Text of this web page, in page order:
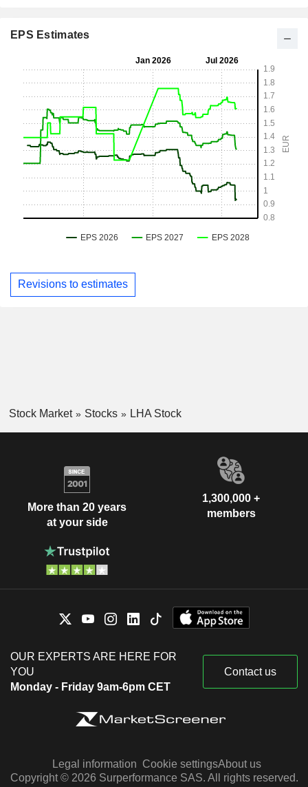
EPS Estimates
Revisions to estimates
Stock Market Stocks LHA Stock
More than 20 years
at your side
1,300,000 +
members
OUR EXPERTS ARE HERE FOR
YOU
Monday - Friday 9am-6pm CET
Contact us
Legal information Cookie settingsAbout us
Copyright © 2026 Surperformance SAS. All rights reserved.